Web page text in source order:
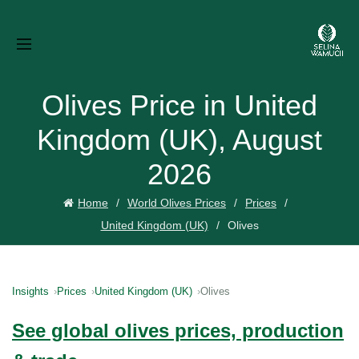
Olives Price in United
Kingdom (UK), August
2026
Home World Olives Prices
Prices
United Kingdom (UK)
Olives
Insights Prices United Kingdom (UK) Olives
See global olives prices, production